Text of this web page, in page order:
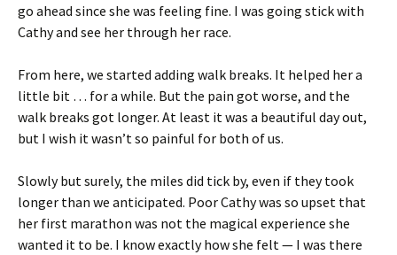
go ahead since she was feeling fine. I was going stick with
Cathy and see her through her race.
From here, we started adding walk breaks. It helped her a
little bit … for a while. But the pain got worse, and the
walk breaks got longer. At least it was a beautiful day out,
but I wish it wasn’t so painful for both of us.
Slowly but surely, the miles did tick by, even if they took
longer than we anticipated. Poor Cathy was so upset that
her first marathon was not the magical experience she
wanted it to be. I know exactly how she felt — I was there